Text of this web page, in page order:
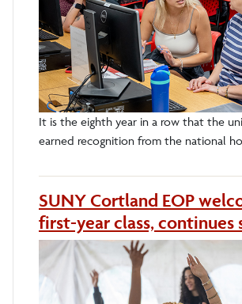
It is the eighth year in a row that the
earned recognition from the national
SUNY Cortland EOP
first-year class, continues